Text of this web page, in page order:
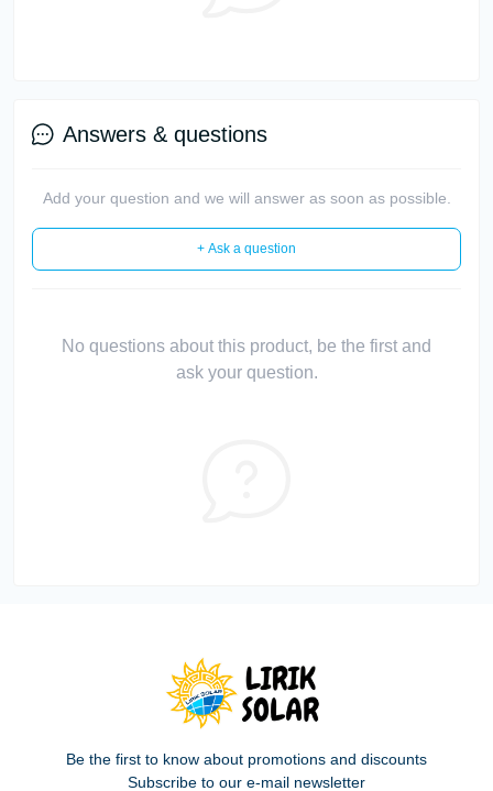
Answers & questions
Add your question and we will answer as soon as possible.
+ Ask a question
No questions about this product, be the first and
ask your question.
Be the first to know about promotions and discounts
Subscribe to our e-mail newsletter